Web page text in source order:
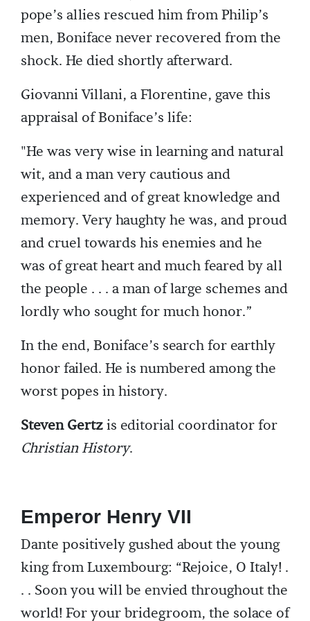
pope’s allies rescued him from Philip’s
men, Boniface never recovered from the
shock. He died shortly afterward.
Giovanni Villani, a Florentine, gave this
appraisal of Boniface’s life:
"He was very wise in learning and natural
wit, and a man very cautious and
experienced and of great knowledge and
memory. Very haughty he was, and proud
and cruel towards his enemies and he
was of great heart and much feared by all
the people . . . a man of large schemes and
lordly who sought for much honor.”
In the end, Boniface’s search for earthly
honor failed. He is numbered among the
worst popes in history.
Steven Gertzis editorial coordinator for
Christian History.
Emperor Henry VII
Dante positively gushed about the young
king from Luxembourg: “Rejoice, O Italy! .
. . Soon you will be envied throughout the
world! For your bridegroom, the solace of